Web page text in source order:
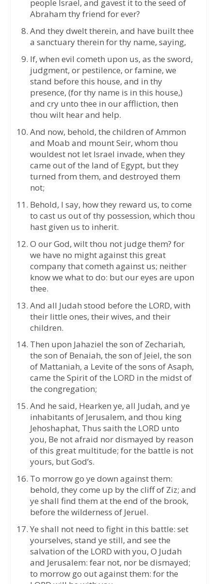
people Israel, and gavest it to the seed of
Abraham thy friend for ever?
And they dwelt therein, and have built thee
a sanctuary therein for thy name, saying,
If, when evil cometh upon us, as the sword,
judgment, or pestilence, or famine, we
stand before this house, and in thy
presence, (for thy name is in this house,)
and cry unto thee in our affliction, then
thou wilt hear and help.
And now, behold, the children of Ammon
and Moab and mount Seir, whom thou
wouldest not let Israel invade, when they
came out of the land of Egypt, but they
turned from them, and destroyed them
not;
Behold, I say, how they reward us, to come
to cast us out of thy possession, which thou
hast given us to inherit.
O our God, wilt thou not judge them? for
we have no might against this great
company that cometh against us; neither
know we what to do: but our eyes are upon
thee.
And all Judah stood before the LORD, with
their little ones, their wives, and their
children.
Then upon Jahaziel the son of Zechariah,
the son of Benaiah, the son of Jeiel, the son
of Mattaniah, a Levite of the sons of Asaph,
came the Spirit of the LORD in the midst of
the congregation;
And he said, Hearken ye, all Judah, and ye
inhabitants of Jerusalem, and thou king
Jehoshaphat, Thus saith the LORD unto
you, Be not afraid nor dismayed by reason
of this great multitude; for the battle is not
yours, but God’s.
To morrow go ye down against them:
behold, they come up by the cliff of Ziz; and
ye shall find them at the end of the brook,
before the wilderness of Jeruel.
Ye shall not need to fight in this battle: set
yourselves, stand ye still, and see the
salvation of the LORD with you, O Judah
and Jerusalem: fear not, nor be dismayed;
to morrow go out against them: for the